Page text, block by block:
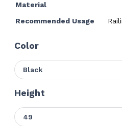
Material
Recommended Usage
Color
Black
Height
49